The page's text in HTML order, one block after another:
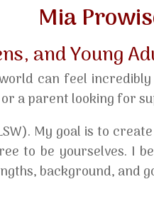
Mia
and Young
can feel
a parent looking for
My goal is to
to be yourselves. I
background, and